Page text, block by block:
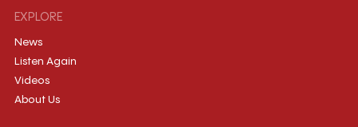
EXPLORE
News
Listen Again
Videos
About Us